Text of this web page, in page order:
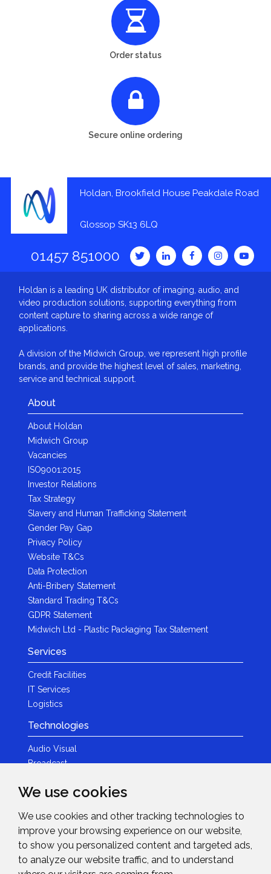
We use cookies
We use cookies and other tracking technologies to
improve your browsing experience on our website,
to show you personalized content and targeted ads,
to analyze our website traffic, and to understand
Order status
Secure online ordering
Holdan, Brookfield House Peakdale Road
Glossop SK13 6LQ
01457 851000
Holdan is a leading UK distributor of imaging, audio, and
video production solutions, supporting everything from
content capture to sharing across a wide range of
applications.
A division of the Midwich Group, we represent high profile
brands, and provide the highest level of sales, marketing,
service and technical support.
About
About Holdan
Midwich Group
Vacancies
ISO9001:2015
Investor Relations
Tax Strategy
Slavery and Human Trafficking Statement
Gender Pay Gap
Privacy Policy
Website T&Cs
Data Protection
Anti-Bribery Statement
Standard Trading T&Cs
GDPR Statement
Midwich Ltd - Plastic Packaging Tax Statement
Services
Credit Facilities
IT Services
Logistics
Technologies
Audio Visual
Broadcast
Photography
Brands
News & Events
News